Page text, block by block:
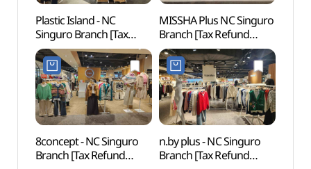
Plastic Island - NC
Singuro Branch [Tax
Refund Shop]
(플라스틱아일랜드 NC
신구로점)
MISSHA Plus NC Singuro
Branch [Tax Refund
Shop](미샤 플러스 NC
신구로점)
8concept - NC Singuro
Branch [Tax Refund
n.by plus - NC Singuro
Branch [Tax Refund